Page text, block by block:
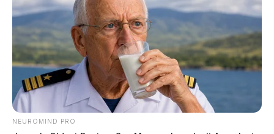
Ross Co. Sheriff Crime Log – July 27,
2026
The Guardian
July 28, 2026
NEUROMIND PRO